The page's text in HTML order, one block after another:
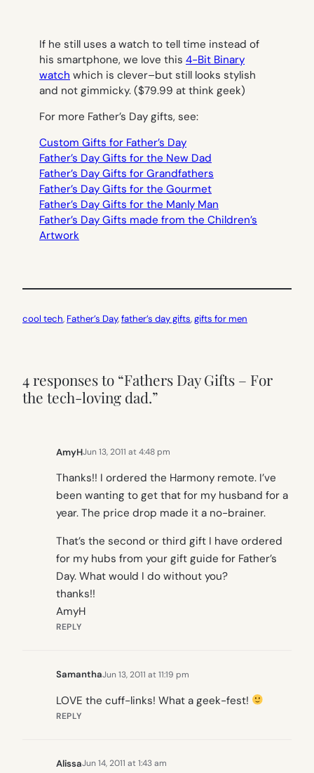
If he still uses a watch to tell time instead of
his smartphone, we love this 4-Bit Binary
watch which is clever–but still looks stylish
and not gimmicky. ($79.99 at think geek)
For more Father’s Day gifts, see:
Custom Gifts for Father’s Day
Father’s Day Gifts for the New Dad
Father’s Day Gifts for Grandfathers
Father’s Day Gifts for the Gourmet
Father’s Day Gifts for the Manly Man
Father’s Day Gifts made from the Children’s
Artwork
cool tech, Father’s Day, father’s day gifts, gifts for men
4 responses to “Fathers Day Gifts – For
the tech-loving dad.”
AmyHJun 13, 2011 at 4:48 pm
Thanks!! I ordered the Harmony remote. I’ve
been wanting to get that for my husband for a
year. The price drop made it a no-brainer.
That’s the second or third gift I have ordered
for my hubs from your gift guide for Father’s
Day. What would I do without you?
thanks!!
AmyH
REPLY
SamanthaJun 13, 2011 at 11:19 pm
LOVE the cuff-links! What a geek-fest!
REPLY
AlissaJun 14, 2011 at 1:43 am